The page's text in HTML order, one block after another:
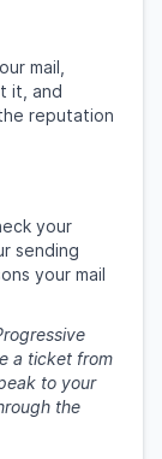
mail,
it, and
reputation
your
sending
your mail
a ticket from
to your
the